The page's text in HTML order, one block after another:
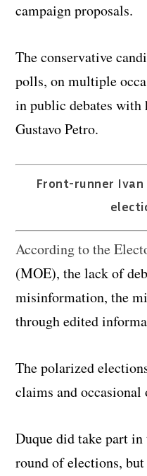
campaign proposals.
The conservative
polls, on multiple
in public debates
Gustavo Petro.
Front-runner Ivan
According to the
(MOE), the lack of
misinformation, the
through edited
The polarized
claims and
Duque did take part
round of elections,